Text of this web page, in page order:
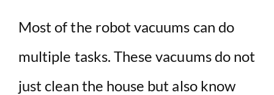
Most of the robot vacuums can do
multiple tasks. These vacuums do not
just clean the house but also know